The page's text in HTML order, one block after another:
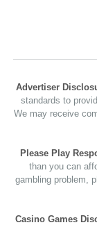
Advertiser
standards to
We may receive
Please Play
than you can
gambling problem,
Casino Games